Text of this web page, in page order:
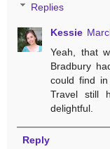
Replies
Kessie
Yeah, that
Bradbury
could find
Travel still
delightful.
Reply